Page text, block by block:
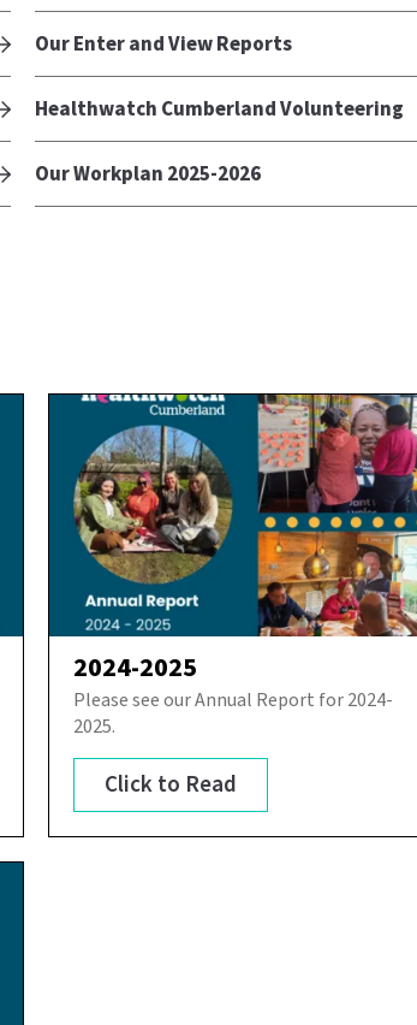
Our Enter and View Reports
Healthwatch Cumberland Volunteering
Our Workplan 2025-2026
2024-2025
Please see our Annual Report for 2024-
2025.
Click to Read